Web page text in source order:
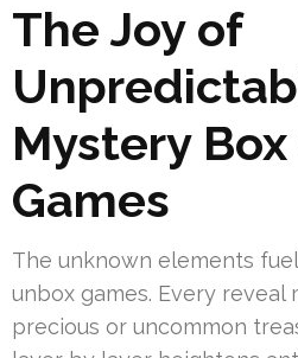
The Joy of
Mystery
Games
The unknown elements
unbox games. Every reveal
precious or uncommon